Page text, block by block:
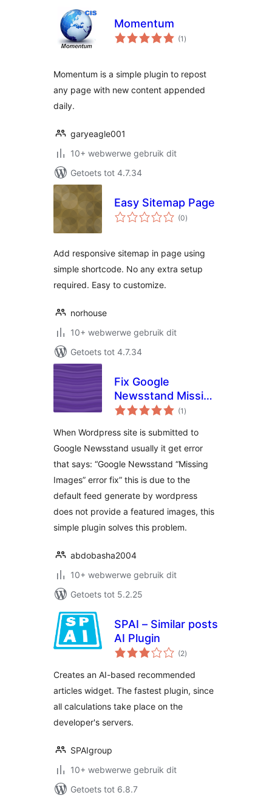
Momentum
(1 total
ratings
)
Momentum is a simple plugin to repost
any page with new content appended
daily.
garyeagle001
10+ webwerwe gebruik dit
Getoets tot 4.7.34
Easy Sitemap Page
(0total
ratings
)
Add responsive sitemap in page using
simple shortcode. No any extra setup
required. Easy to customize.
norhouse
10+ webwerwe gebruik dit
Getoets tot 4.7.34
Fix Google
Newsstand Missing
Images
(1 total
ratings
)
When Wordpress site is submitted to
Google Newsstand usually it get error
that says: “Google Newsstand “Missing
Images” error fix” this is due to the
default feed generate by wordpress
does not provide a featured images, this
simple plugin solves this problem.
abdobasha2004
10+ webwerwe gebruik dit
Getoets tot 5.2.25
SPAI – Similar posts
AI Plugin
(2total
ratings
)
Creates an AI-based recommended
articles widget. The fastest plugin, since
all calculations take place on the
developer's servers.
SPAIgroup
10+ webwerwe gebruik dit
Getoets tot 6.8.7